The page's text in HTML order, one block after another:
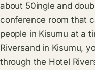
about 50ingle and
conference room that
people in Kisumu at a
Riversand in Kisumu,
through the Hotel